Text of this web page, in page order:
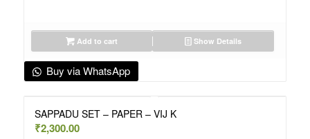
Add to cart Show Details
Buy via WhatsApp
SAPPADU SET – PAPER – VIJ K
₹2,300.00